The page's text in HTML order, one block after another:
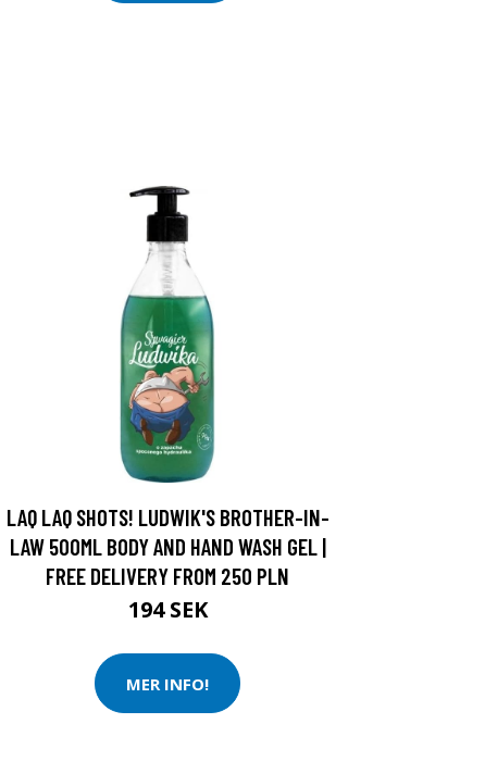
LAQ LAQ SHOTS! LUDWIK'S BROTHER-IN-
LAW 500ML BODY AND HAND WASH GEL |
FREE DELIVERY FROM 250 PLN
194 SEK
MER INFO!